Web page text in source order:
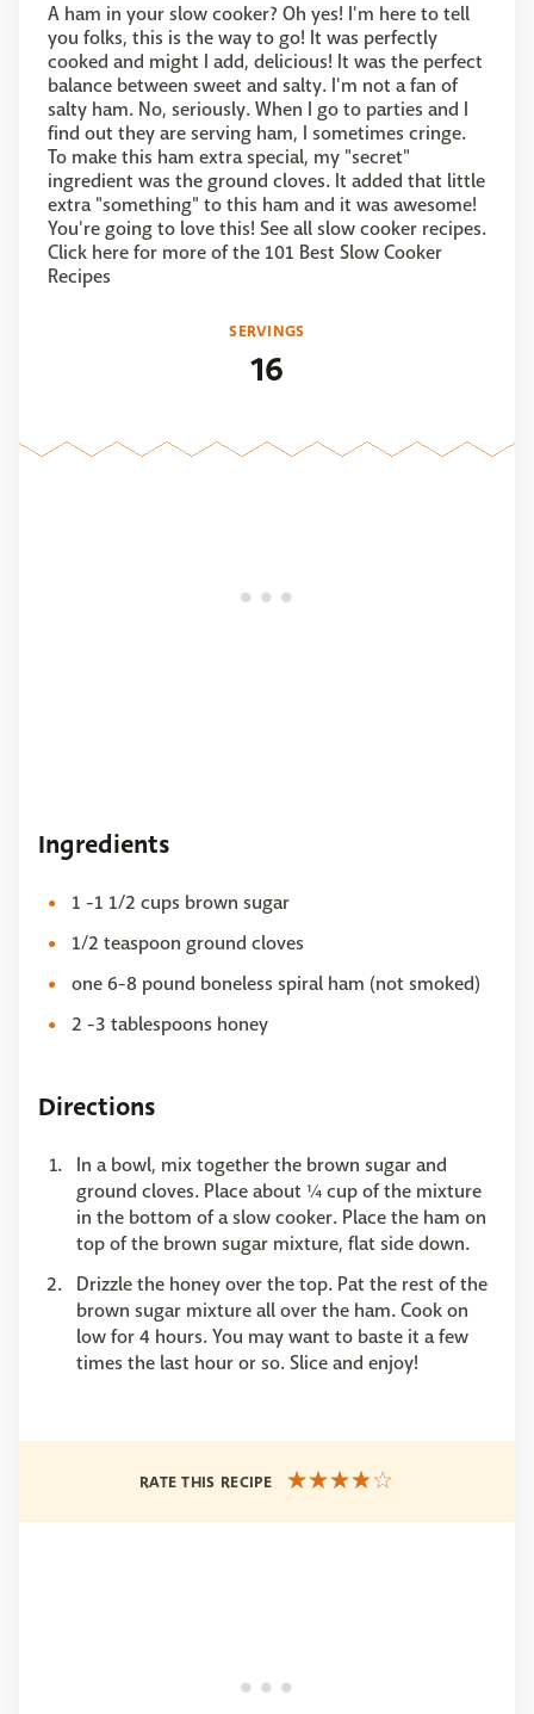
A ham in your slow cooker? Oh yes! I'm here to tell
you folks, this is the way to go! It was perfectly
cooked and might I add, delicious! It was the perfect
balance between sweet and salty. I'm not a fan of
salty ham. No, seriously. When I go to parties and I
find out they are serving ham, I sometimes cringe.
To make this ham extra special, my "secret"
ingredient was the ground cloves. It added that little
extra "something" to this ham and it was awesome!
You're going to love this! See all slow cooker recipes.
Click here for more of the 101 Best Slow Cooker
Recipes
SERVINGS
16
Ingredients
1 -1 1/2 cups brown sugar
1/2 teaspoon ground cloves
one 6-8 pound boneless spiral ham (not smoked)
2 -3 tablespoons honey
Directions
In a bowl, mix together the brown sugar and
ground cloves. Place about ¼ cup of the mixture
in the bottom of a slow cooker. Place the ham on
top of the brown sugar mixture, flat side down.
Drizzle the honey over the top. Pat the rest of the
brown sugar mixture all over the ham. Cook on
low for 4 hours. You may want to baste it a few
times the last hour or so. Slice and enjoy!
RATE THIS RECIPE